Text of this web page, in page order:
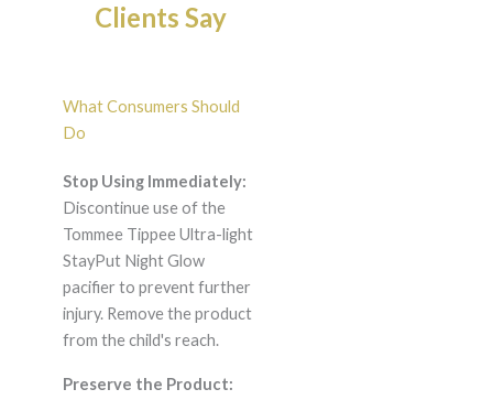
Clients Say
What Consumers Should
Do
Stop Using Immediately:
Discontinue use of the
Tommee Tippee Ultra-light
StayPut Night Glow
pacifier to prevent further
injury. Remove the product
from the child's reach.
Preserve the Product: